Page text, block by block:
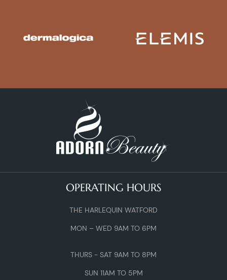
OPERATING HOURS
THE HARLEQUIN WATFORD
MON – WED 9AM TO 6PM
THURS - SAT 9AM TO 8PM
SUN 11AM TO 5PM